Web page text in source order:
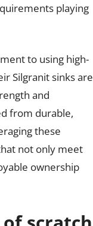
playing
to using high-
Silgranit sinks are
and
from durable,
these
not only meet
ownership